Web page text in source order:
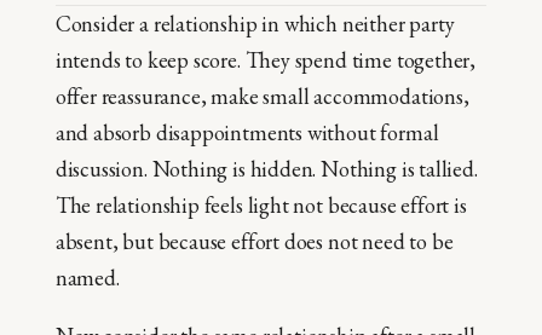
Consider a relationship in which neither party
intends to keep score. They spend time together,
offer reassurance, make small accommodations,
and absorb disappointments without formal
discussion. Nothing is hidden. Nothing is tallied.
The relationship feels light not because effort is
absent, but because effort does not need to be
named.